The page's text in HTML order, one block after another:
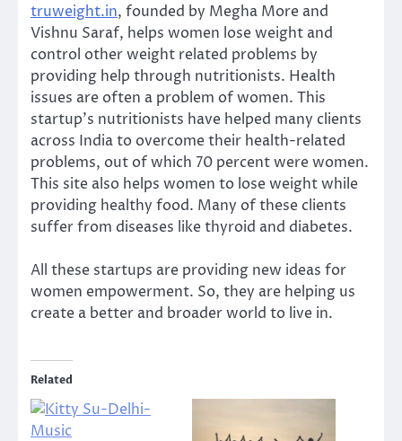
truweight.in, founded by Megha More and
Vishnu Saraf, helps women lose weight and
control other weight related problems by
providing help through nutritionists. Health
issues are often a problem of women. This
startup’s nutritionists have helped many clients
across India to overcome their health-related
problems, out of which 70 percent were women.
This site also helps women to lose weight while
providing healthy food. Many of these clients
suffer from diseases like thyroid and diabetes.
All these startups are providing new ideas for
women empowerment. So, they are helping us
create a better and broader world to live in.
Related